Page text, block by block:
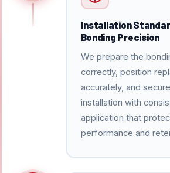
Installation
Bonding Precision
We prepare the
correctly, position
accurately, and
installation with
application that
performance and